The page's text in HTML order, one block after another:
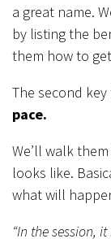
a great name.
by listing the
them how to
The second
pace.
We’ll walk
looks like.
what will
“In the session,